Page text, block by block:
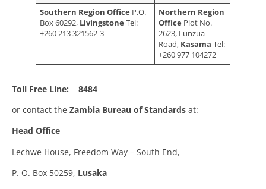
Southern Region Office P.O.
Box 60292, Livingstone Tel:
+260 213 321562-3
Northern Region
Office Plot No.
2623, Lunzua
Road, Kasama Tel:
+260 977 104272
Toll Free Line: 8484
or contact the Zambia Bureau of Standards at:
Head Office
Lechwe House, Freedom Way – South End,
P. O. Box 50259, Lusaka